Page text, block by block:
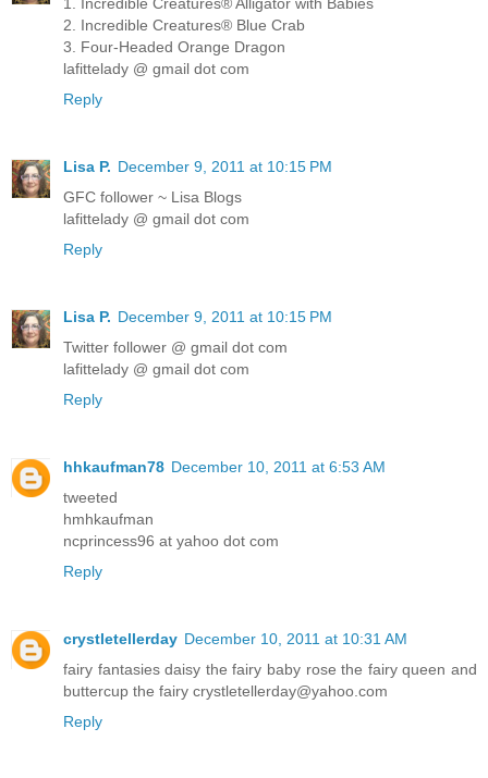
2. Incredible Creatures® Blue Crab
3. Four-Headed Orange Dragon
lafittelady @ gmail dot com
Reply
Lisa P. December 9, 2011 at 10:15 PM
GFC follower ~ Lisa Blogs
lafittelady @ gmail dot com
Reply
Lisa P. December 9, 2011 at 10:15 PM
Twitter follower @ gmail dot com
lafittelady @ gmail dot com
Reply
hhkaufman78 December 10, 2011 at 6:53 AM
tweeted
hmhkaufman
ncprincess96 at yahoo dot com
Reply
crystletellerday December 10, 2011 at 10:31 AM
fairy fantasies daisy the fairy baby rose the fairy queen and
buttercup the fairy crystletellerday@yahoo.com
Reply